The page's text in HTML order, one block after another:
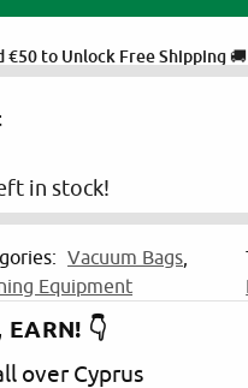
€50to Unlock Free Shipping 🚚
in stock!
Vacuum Bags
Equipment
👇
over Cyprus